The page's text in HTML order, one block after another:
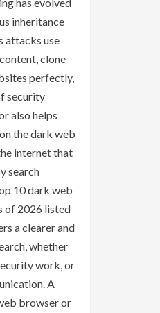
inheritance
attacks use
clone
perfectly,
security
also helps
the dark web
internet that
search
10 dark web
of 2026 listed
a clearer and
whether
work, or
A
browser or